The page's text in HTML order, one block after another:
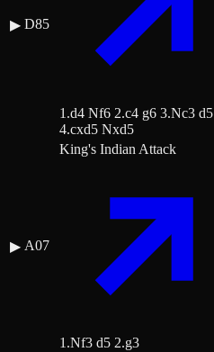
▶ D85
1.d4 Nf6 2.c4 g6 3.Nc3 d5
4.cxd5 Nxd5
▶ A07
King's Indian Attack
1.Nf3 d5 2.g3